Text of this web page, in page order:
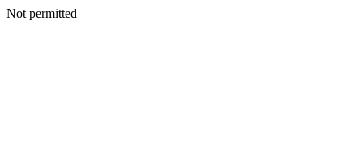
Not permitted